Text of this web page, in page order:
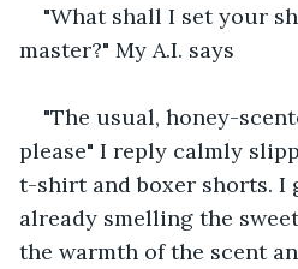
"What shall I set your
master?" My A.I. says
"The usual, honey-
please" I reply calmly
t-shirt and boxer shorts. I
already smelling the
the warmth of the scent